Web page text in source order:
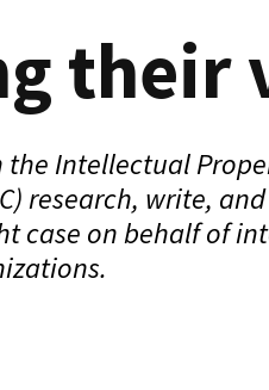
their
the Intellectual
research, write,
case on behalf of